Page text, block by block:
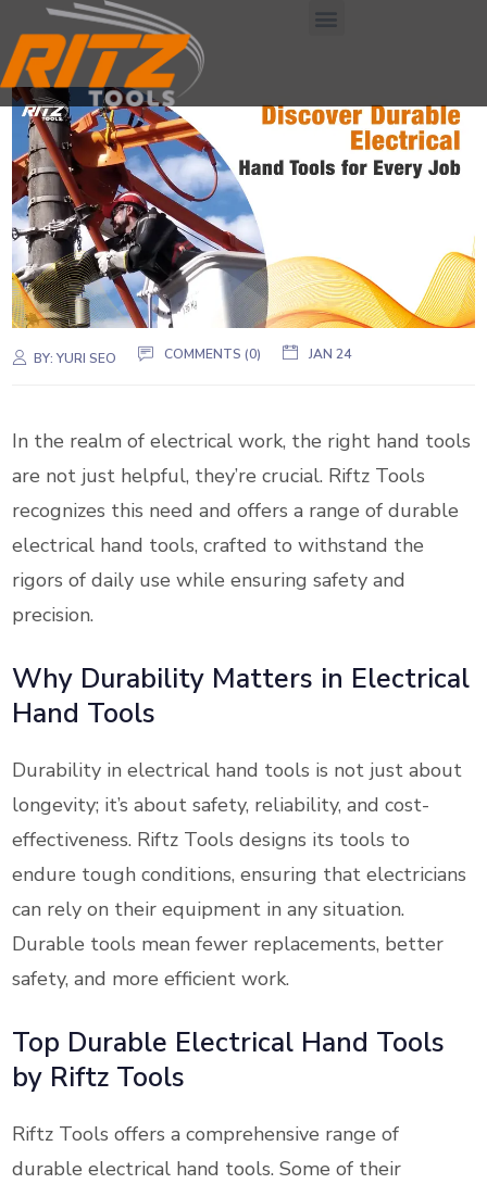
BY:YURI SEO COMMENTS (0) JAN 24
In the realm of electrical work, the right hand tools
are not just helpful, they’re crucial. Riftz Tools
recognizes this need and offers a range of durable
electrical hand tools, crafted to withstand the
rigors of daily use while ensuring safety and
precision.
Why Durability Matters in Electrical
Hand Tools
Durability in electrical hand tools is not just about
longevity; it’s about safety, reliability, and cost-
effectiveness. Riftz Tools designs its tools to
endure tough conditions, ensuring that electricians
can rely on their equipment in any situation.
Durable tools mean fewer replacements, better
safety, and more efficient work.
Top Durable Electrical Hand Tools
by Riftz Tools
Riftz Tools offers a comprehensive range of
durable electrical hand tools. Some of their